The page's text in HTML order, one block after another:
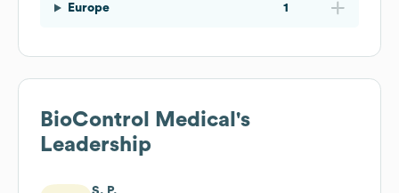
Europe 1
BioControl Medical 's
Leadership